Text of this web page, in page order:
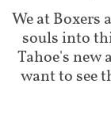
We at Boxers
souls into
Tahoe's new
want to see